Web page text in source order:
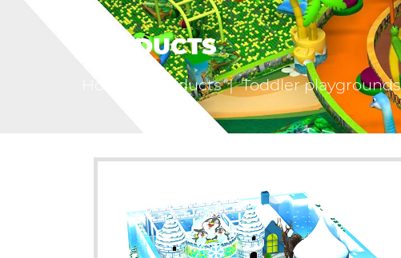
PRODUCTS
Products | Toddler playgrounds